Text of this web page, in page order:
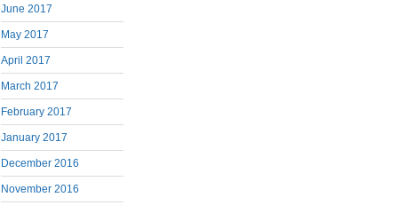
June 2017
May 2017
April 2017
March 2017
February 2017
January 2017
December 2016
November 2016